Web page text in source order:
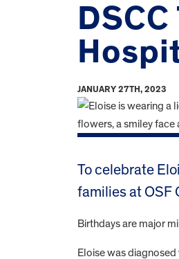
JANUARY 27TH, 2023
To celebrate
families at OSF
Birthdays are major
Eloise was